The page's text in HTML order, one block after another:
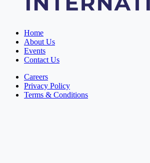
Home
About Us
Events
Contact Us
Careers
Privacy Policy
Terms & Conditions